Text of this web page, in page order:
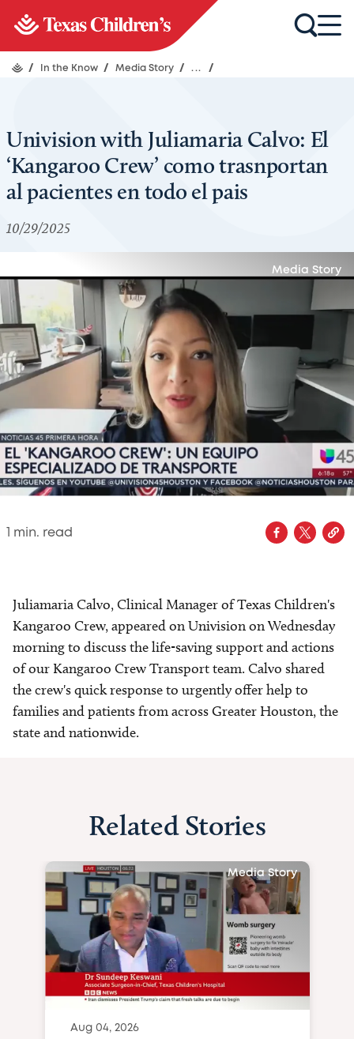
/ In the Know / Media Story / ... /
Univision with Juliamaria Calvo: El
‘Kangaroo Crew’ como trasnportan
al pacientes en todo el pais
10/29/2025
Media Story
min. read
Juliamaria Calvo, Clinical Manager of Texas Children's
Kangaroo Crew, appeared on Univision on Wednesday
morning to discuss the life-saving support and actions
of our Kangaroo Crew Transport team. Calvo shared
the crew's quick response to urgently offer help to
families and patients from across Greater Houston, the
state and nationwide.
Related Stories
Media Story
Aug 04, 2026